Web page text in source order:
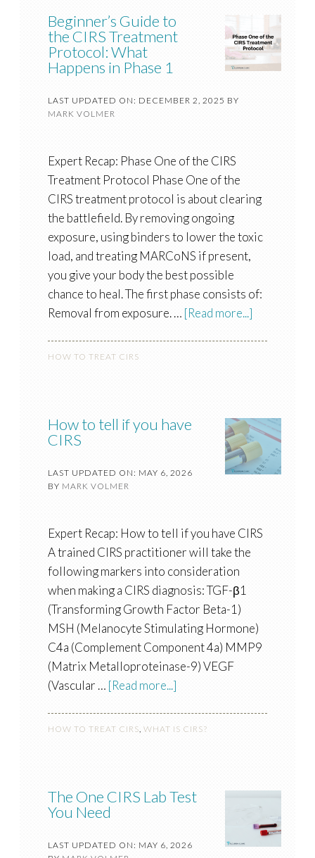
Beginner’s Guide to
the CIRS Treatment
Protocol: What
Happens in Phase 1
LAST UPDATED ON: DECEMBER 2, 2025 BY
MARK VOLMER
Expert Recap: Phase One of the CIRS
Treatment Protocol Phase One of the
CIRS treatment protocol is about clearing
the battlefield. By removing ongoing
exposure, using binders to lower the toxic
load, and treating MARCoNS if present,
you give your body the best possible
chance to heal. The first phase consists of:
Removal from exposure. … [Read more...]
HOW TO TREAT CIRS
How to tell if you have
CIRS
LAST UPDATED ON: MAY 6, 2026
BY MARK VOLMER
Expert Recap: How to tell if you have CIRS
A trained CIRS practitioner will take the
following markers into consideration
when making a CIRS diagnosis: TGF-β1
(Transforming Growth Factor Beta-1)
MSH (Melanocyte Stimulating Hormone)
C4a (Complement Component 4a) MMP9
(Matrix Metalloproteinase-9) VEGF
(Vascular … [Read more...]
HOW TO TREAT CIRS, WHAT IS CIRS?
The One CIRS Lab Test
You Need
LAST UPDATED ON: MAY 6, 2026